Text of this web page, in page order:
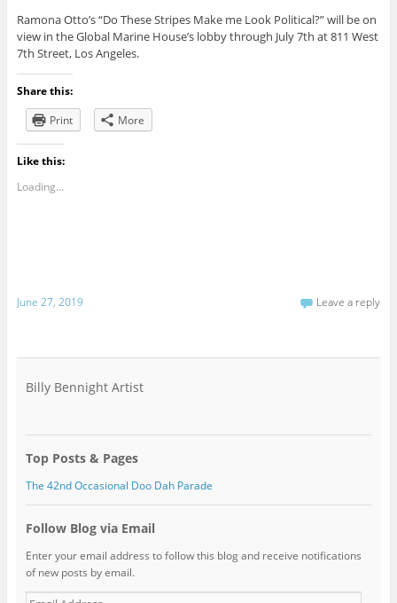
Ramona Otto’s “Do These Stripes Make me Look Political?” will be on
view in the Global Marine House’s lobby through July 7th at 811 West
7th Street, Los Angeles.
Share this:
Print
More
Like this:
Loading...
June 27, 2019 Leave a reply
Billy Bennight Artist
Top Posts & Pages
The 42nd Occasional Doo Dah Parade
Follow Blog via Email
Enter your email address to follow this blog and receive notifications
of new posts by email.
Email